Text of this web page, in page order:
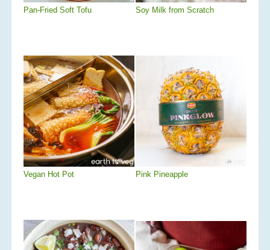
Pan-Fried Soft Tofu Soy Milk from Scratch
Vegan Hot Pot Pink Pineapple